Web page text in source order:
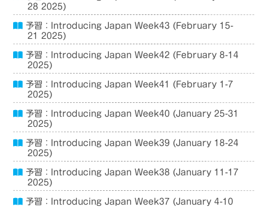
28 2025)
予習：Introducing Japan Week43 (February 15-
21 2025)
予習：Introducing Japan Week42 (February 8-14
2025)
予習：Introducing Japan Week41 (February 1-7
2025)
予習：Introducing Japan Week40 (January 25-31
2025)
予習：Introducing Japan Week39 (January 18-24
2025)
予習：Introducing Japan Week38 (January 11-17
2025)
予習：Introducing Japan Week37 (January 4-10